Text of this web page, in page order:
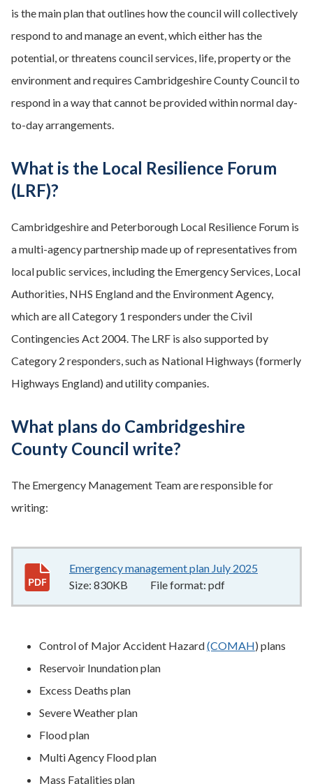
is the main plan that outlines how the council will collectively
respond to and manage an event, which either has the
potential, or threatens council services, life, property or the
environment and requires Cambridgeshire County Council to
respond in a way that cannot be provided within normal day-
to-day arrangements.
What is the Local Resilience Forum
(LRF)?
Cambridgeshire and Peterborough Local Resilience Forum is
a multi-agency partnership made up of representatives from
local public services, including the Emergency Services, Local
Authorities, NHS England and the Environment Agency,
which are all Category 1 responders under the Civil
Contingencies Act 2004. The LRF is also supported by
Category 2 responders, such as National Highways (formerly
Highways England) and utility companies.
What plans do Cambridgeshire
County Council write?
The Emergency Management Team are responsible for
writing:
Emergency management plan July 2025
Size: 830KB File format: pdf
Control of Major Accident Hazard(COMAH) plans
Reservoir Inundation plan
Excess Deaths plan
Severe Weather plan
Flood plan
Multi Agency Flood plan
Mass Fatalities plan